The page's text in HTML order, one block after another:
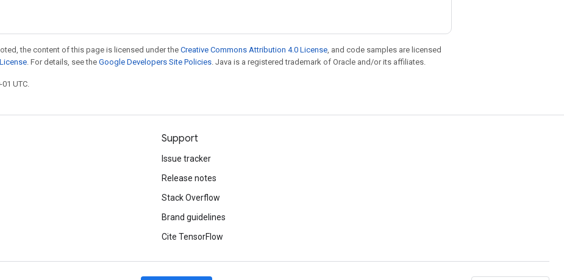
the content of this page is licensed under the Creative Commons Attribution 4.0 License, and code samples are licensed
. For details, see the Google Developers Site Policies. Java is a registered trademark of Oracle and/or its affiliates.
UTC.
Support
Issue tracker
Release notes
Stack Overflow
Brand guidelines
Cite TensorFlow